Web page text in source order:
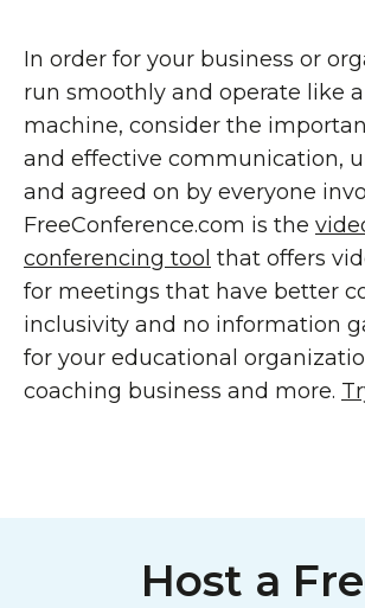
In order for your business or
run smoothly and operate like
machine, consider the
and effective communication,
and agreed on by everyone
FreeConference.com is the
conferencing tool that offers
for meetings that have better
inclusivity and no information
for your educational
coaching business and more.
Host a